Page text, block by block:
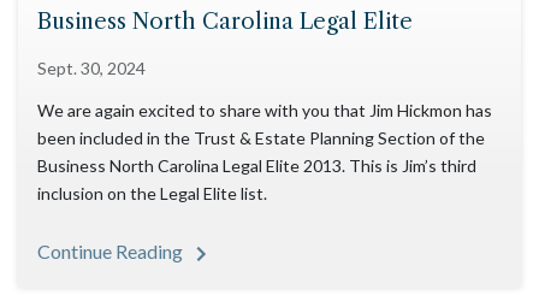
Business North Carolina Legal Elite
Sept. 30, 2024
We are again excited to share with you that Jim Hickmon has
been included in the Trust & Estate Planning Section of the
Business North Carolina Legal Elite 2013. This is Jim’s third
inclusion on the Legal Elite list.
Continue Reading